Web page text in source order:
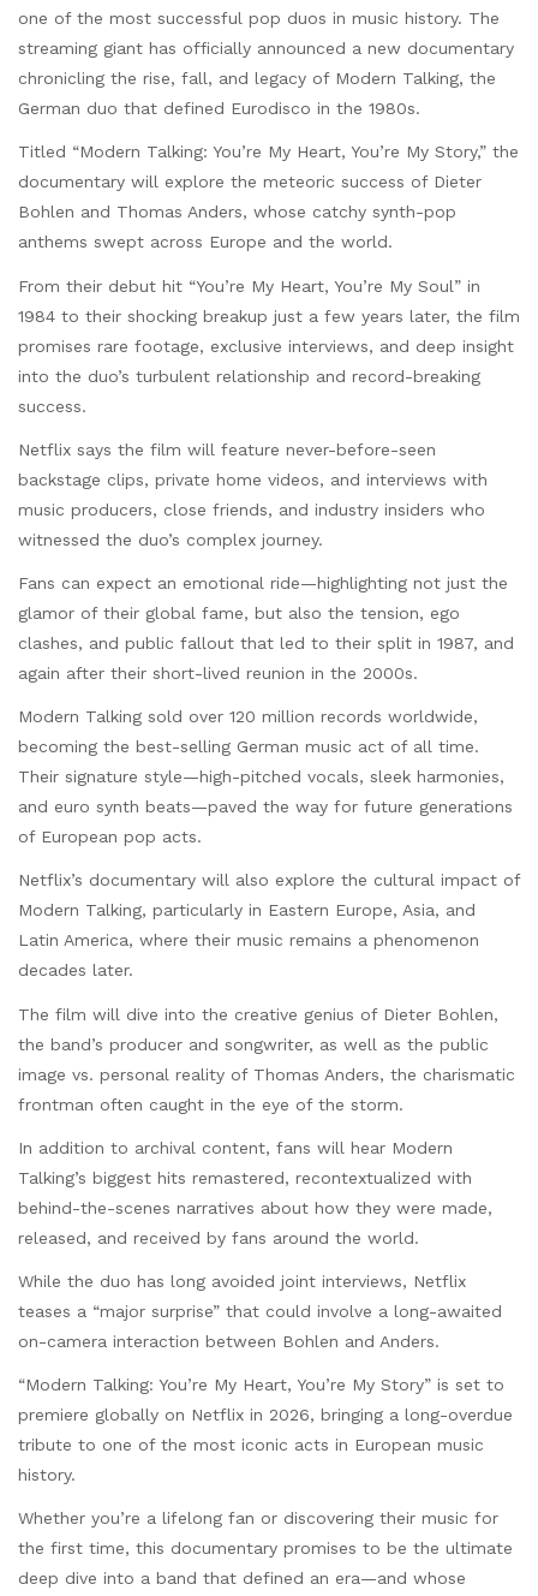
one of the most successful pop duos in music history. The
streaming giant has officially announced a new documentary
chronicling the rise, fall, and legacy of Modern Talking, the
German duo that defined Eurodisco in the 1980s.
Titled “Modern Talking: You’re My Heart, You’re My Story,” the
documentary will explore the meteoric success of Dieter
Bohlen and Thomas Anders, whose catchy synth-pop
anthems swept across Europe and the world.
From their debut hit “You’re My Heart, You’re My Soul” in
1984 to their shocking breakup just a few years later, the film
promises rare footage, exclusive interviews, and deep insight
into the duo’s turbulent relationship and record-breaking
success.
Netflix says the film will feature never-before-seen
backstage clips, private home videos, and interviews with
music producers, close friends, and industry insiders who
witnessed the duo’s complex journey.
Fans can expect an emotional ride—highlighting not just the
glamor of their global fame, but also the tension, ego
clashes, and public fallout that led to their split in 1987, and
again after their short-lived reunion in the 2000s.
Modern Talking sold over 120 million records worldwide,
becoming the best-selling German music act of all time.
Their signature style—high-pitched vocals, sleek harmonies,
and euro synth beats—paved the way for future generations
of European pop acts.
Netflix’s documentary will also explore the cultural impact of
Modern Talking, particularly in Eastern Europe, Asia, and
Latin America, where their music remains a phenomenon
decades later.
The film will dive into the creative genius of Dieter Bohlen,
the band’s producer and songwriter, as well as the public
image vs. personal reality of Thomas Anders, the charismatic
frontman often caught in the eye of the storm.
In addition to archival content, fans will hear Modern
Talking’s biggest hits remastered, recontextualized with
behind-the-scenes narratives about how they were made,
released, and received by fans around the world.
While the duo has long avoided joint interviews, Netflix
teases a “major surprise” that could involve a long-awaited
on-camera interaction between Bohlen and Anders.
“Modern Talking: You’re My Heart, You’re My Story” is set to
premiere globally on Netflix in 2026, bringing a long-overdue
tribute to one of the most iconic acts in European music
history.
Whether you’re a lifelong fan or discovering their music for
the first time, this documentary promises to be the ultimate
deep dive into a band that defined an era—and whose